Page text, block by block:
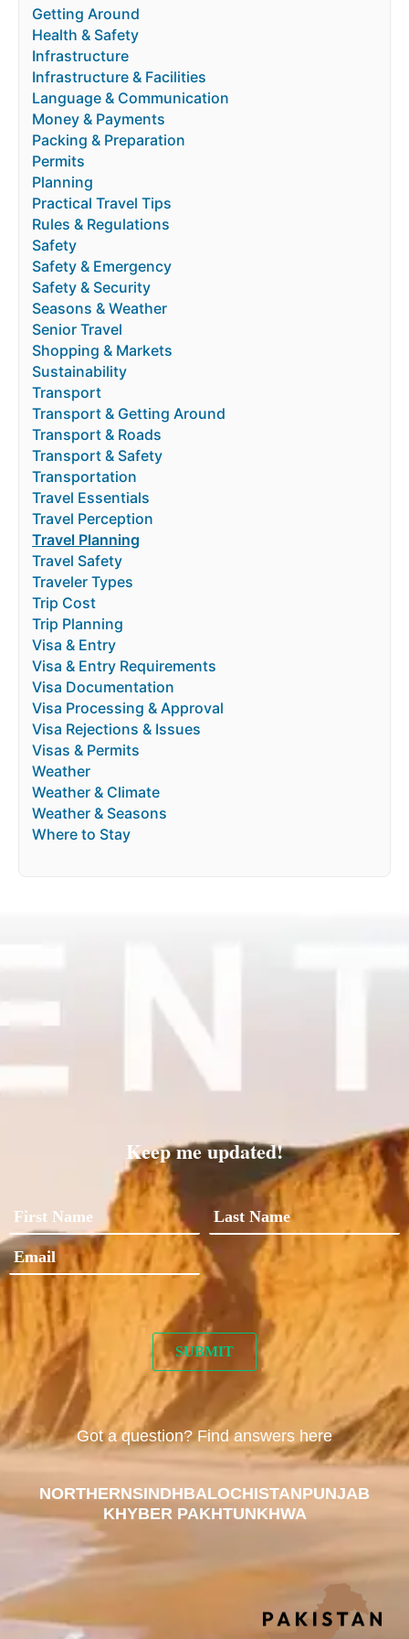
Getting Around
Health & Safety
Infrastructure
Infrastructure & Facilities
Language & Communication
Money & Payments
Packing & Preparation
Permits
Planning
Practical Travel Tips
Rules & Regulations
Safety
Safety & Emergency
Safety & Security
Seasons & Weather
Senior Travel
Shopping & Markets
Sustainability
Transport
Transport & Getting Around
Transport & Roads
Transport & Safety
Transportation
Travel Essentials
Travel Perception
Travel Planning
Travel Safety
Traveler Types
Trip Cost
Trip Planning
Visa & Entry
Visa & Entry Requirements
Visa Documentation
Visa Processing & Approval
Visa Rejections & Issues
Visas & Permits
Weather
Weather & Climate
Weather & Seasons
Where to Stay
Keep me updated!
Got a question? Find answers here
NORTHERNSINDHBALOCHISTANPUNJAB
KHYBER PAKHTUNKHWA